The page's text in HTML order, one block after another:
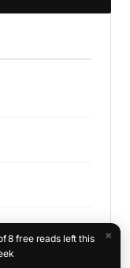
×
8 free reads left this